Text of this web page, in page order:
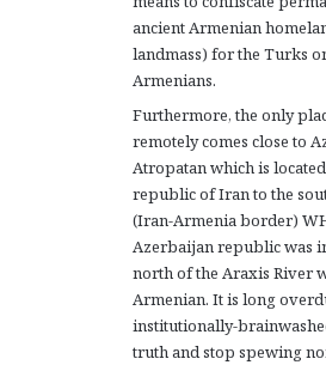
ancient Armenian
landmass) for the Turks
Armenians.
Furthermore, the only
remotely comes close to
Atropatan which is
republic of Iran to the
(Iran-Armenia border)
Azerbaijan republic was
north of the Araxis River
Armenian. It is long
institutionally-
truth and stop spewing